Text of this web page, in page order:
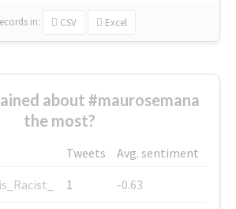
in: CSV Excel
about #maurosemana
the most?
Tweets
Avg. sentiment
1
-0.63